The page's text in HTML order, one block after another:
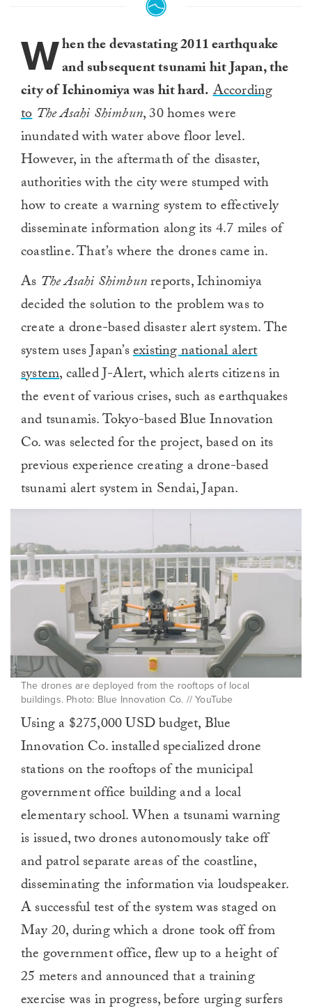
When the devastating 2011 earthquake
and subsequent tsunami hit Japan, the
city of Ichinomiya was hit hard.According
to The Asahi Shimbun, 30 homes were
inundated with water above floor level.
However, in the aftermath of the disaster,
authorities with the city were stumped with
how to create a warning system to effectively
disseminate information along its 4.7 miles of
coastline. That’s where the drones came in.
As The Asahi Shimbunreports, Ichinomiya
decided the solution to the problem was to
create a drone-based disaster alert system. The
system uses Japan’sexisting national alert
system, called J-Alert, which alerts citizens in
the event of various crises, such as earthquakes
and tsunamis. Tokyo-based Blue Innovation
Co. was selected for the project, based on its
previous experience creating a drone-based
tsunami alert system in Sendai, Japan.
The drones are deployed from the rooftops of local
buildings. Photo: Blue Innovation Co. // YouTube
Using a $275,000 USD budget, Blue
Innovation Co. installed specialized drone
stations on the rooftops of the municipal
government office building and a local
elementary school. When a tsunami warning
is issued, two drones autonomously take off
and patrol separate areas of the coastline,
disseminating the information via loudspeaker.
A successful test of the system was staged on
May 20, during which a drone took off from
the government office, flew up to a height of
25 meters and announced that a training
exercise was in progress, before urging surfers